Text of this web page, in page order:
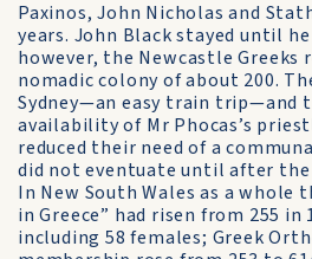
Paxinos, John Nicholas and
years. John Black stayed until he
however, the Newcastle Greeks
nomadic colony of about 200.
Sydney—an easy train trip—and
availability of Mr Phocas’s
reduced their need of a
did not eventuate until after the
In New South Wales as a whole
in Greece” had risen from 255 in
including 58 females; Greek